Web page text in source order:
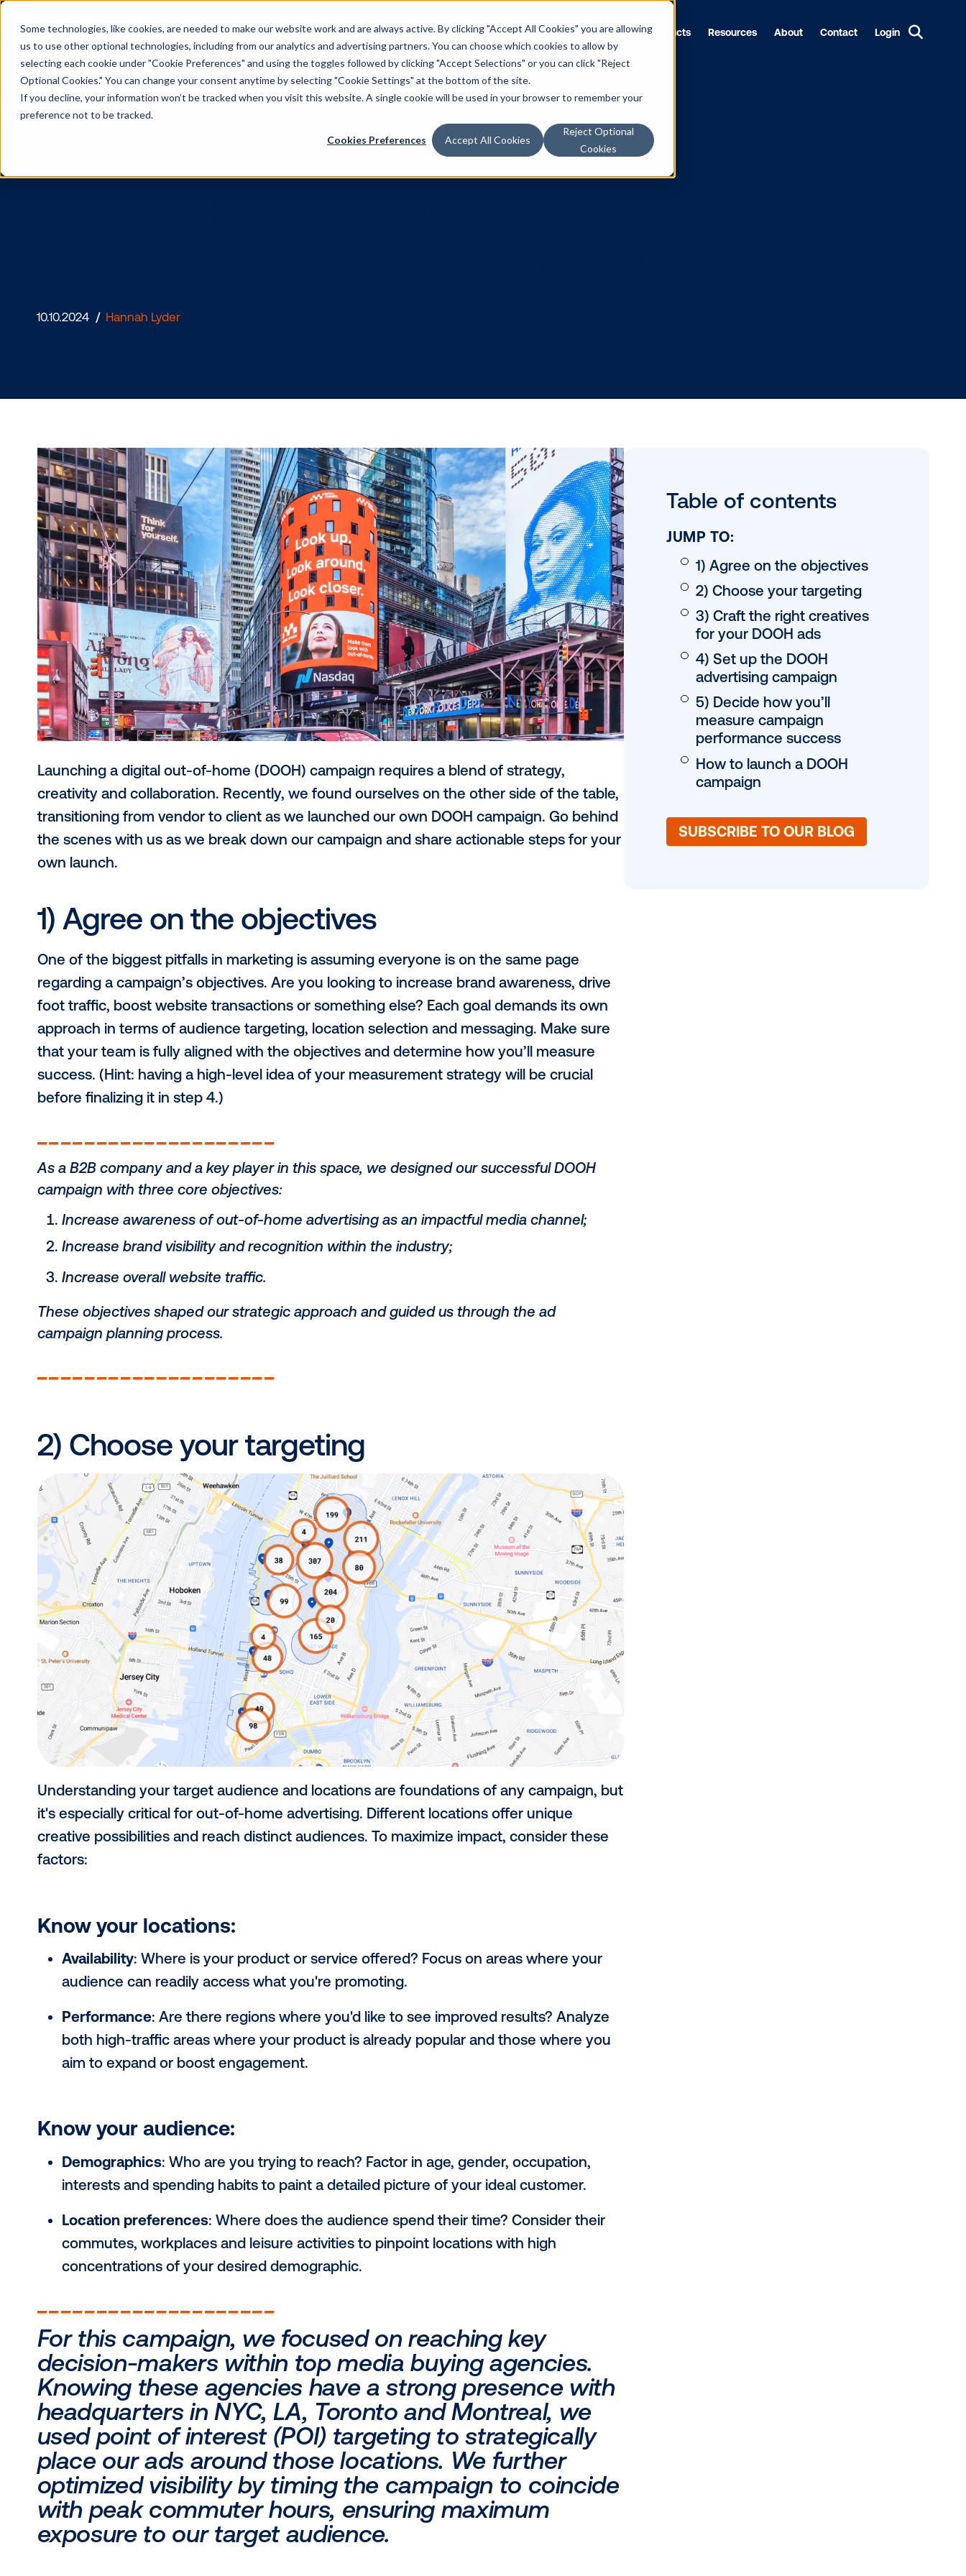
Some technologies, like cookies, are needed to make our website work and are always active. By clicking "Accept All Cookies" you are allowing
us to use other optional technologies, including from our analytics and advertising partners. You can choose which cookies to allow by
selecting each cookie under "Cookie Preferences" and using the toggles followed by clicking "Accept Selections" or you can click "Reject
Optional Cookies." You can change your consent anytime by selecting "Cookie Settings" at the bottom of the site.
If you decline, your information won’t be tracked when you visit this website. A single cookie will be used in your browser to remember your
preference not to be tracked.
Cookies Preferences Accept All Cookies
Reject Optional
Cookies
Solutions Products Resources About Contact Login
campaign: A step-by-step guide
Launching a digital out-of-home (DOOH) campaign requires a blend of strategy,
creativity and collaboration. Recently, we found ourselves on the other side of the table,
transitioning from vendor to client as we launched our own DOOH campaign. Go behind
the scenes with us as we break down our campaign and share actionable steps for your
own launch.
1) Agree on the objectives
foot traffic, boost website transactions or something else? Each goal demands its own
approach in terms of audience targeting, location selection and messaging. Make sure
that your team is fully aligned with the objectives and determine how you’ll measure
____________________
As a B2B company and a key player in this space, we designed our successful DOOH
Increase awareness of out-of-home advertising as an impactful media channel;
Increase brand visibility and recognition within the industry;
Increase overall website traffic.
These objectives shaped our strategic approach and guided us through the ad
campaign planning process.
____________________
2) Choose your targeting
it's especially critical for out-of-home advertising. Different locations offer unique
creative possibilities and reach distinct audiences. To maximize impact, consider these
factors:
Know your locations:
audience can readily access what you're promoting.
Performance: Are there regions where you'd like to see improved results? Analyze
both high-traffic areas where your product is already popular and those where you
aim to expand or boost engagement.
Know your audience:
Demographics: Who are you trying to reach? Factor in age, gender, occupation,
Table of
JUMP TO:
1) Agree on the
2) Choose your
3) Craft the right
for your DOOH ads
4) Set up the
5) Decide how
measure